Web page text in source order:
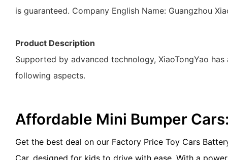
is guaranteed. Company English Name: Guangzhou
Product Description
Supported by advanced technology, XiaoTongYao
following aspects.
Affordable Mini Bumper
Get the best deal on our Factory Price Toy Cars